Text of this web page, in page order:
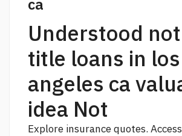
ca
Understood
title loans in los
angeles ca
idea Not
Explore insurance quotes.